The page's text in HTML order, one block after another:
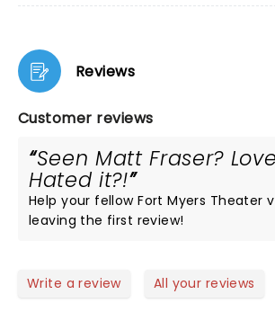
Reviews
Customer reviews
Seen Matt Fraser?
Hated it?!
Help your fellow Fort Myers Theater
leaving the first review!
Write a review All your reviews